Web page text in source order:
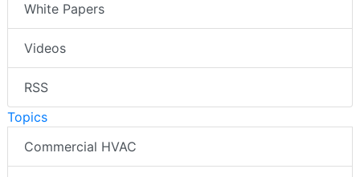
White Papers
Videos
RSS
Topics
Commercial HVAC